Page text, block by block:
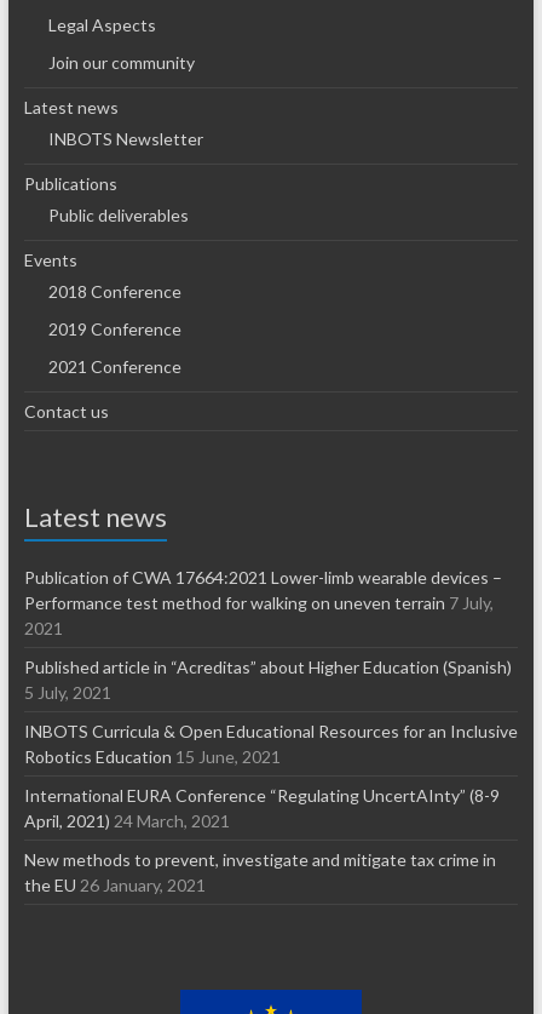
Legal Aspects
Join our community
Latest news
INBOTS Newsletter
Publications
Public deliverables
Events
2018 Conference
2019 Conference
2021 Conference
Contact us
Latest news
Publication of CWA 17664:2021 Lower-limb wearable devices –
Performance test method for walking on uneven terrain 7 July,
2021
Published article in “Acreditas” about Higher Education (Spanish)
5 July, 2021
INBOTS Curricula & Open Educational Resources for an Inclusive
Robotics Education 15 June, 2021
International EURA Conference “Regulating UncertAInty” (8-9
April, 2021) 24 March, 2021
New methods to prevent, investigate and mitigate tax crime in
the EU 26 January, 2021